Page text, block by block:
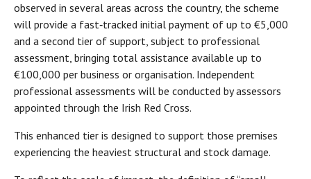
observed in several areas across the country, the scheme
will provide a fast‑tracked initial payment of up to €5,000
and a second tier of support, subject to professional
assessment, bringing total assistance available up to
€100,000 per business or organisation. Independent
professional assessments will be conducted by assessors
appointed through the Irish Red Cross.
This enhanced tier is designed to support those premises
experiencing the heaviest structural and stock damage.